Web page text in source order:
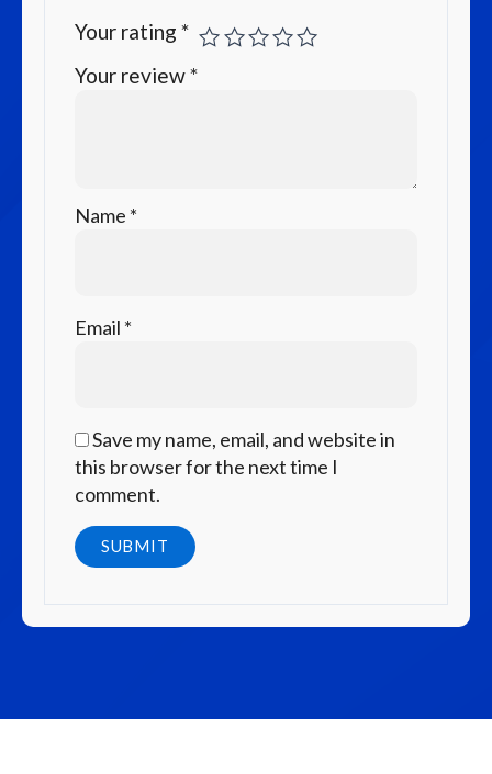
Your rating *
Your review*
Name *
Email *
Save my name, email, and website in
this browser for the next time I
comment.